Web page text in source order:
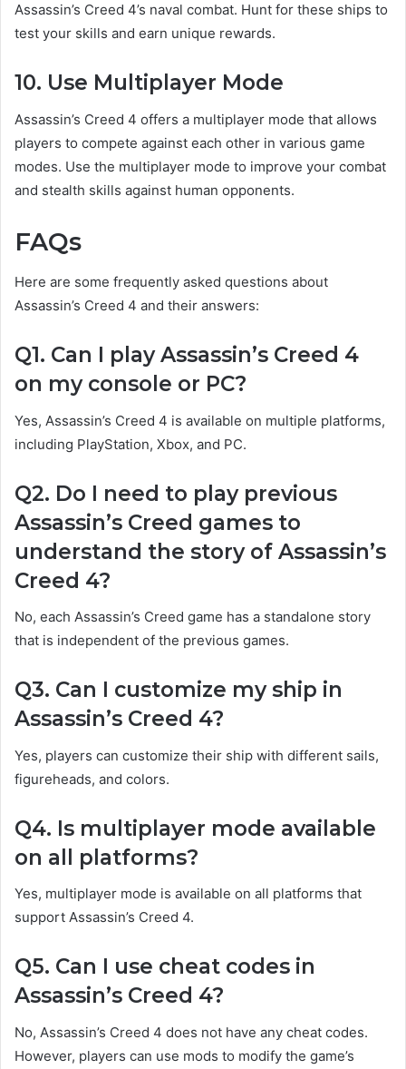
Assassin’s Creed 4’s naval combat. Hunt for these ships to
test your skills and earn unique rewards.
10. Use Multiplayer Mode
Assassin’s Creed 4 offers a multiplayer mode that allows
players to compete against each other in various game
modes. Use the multiplayer mode to improve your combat
and stealth skills against human opponents.
FAQs
Here are some frequently asked questions about
Assassin’s Creed 4 and their answers:
Q1. Can I play Assassin’s Creed 4
on my console or PC?
Yes, Assassin’s Creed 4 is available on multiple platforms,
including PlayStation, Xbox, and PC.
Q2. Do I need to play previous
Assassin’s Creed games to
understand the story of Assassin’s
Creed 4?
No, each Assassin’s Creed game has a standalone story
that is independent of the previous games.
Q3. Can I customize my ship in
Assassin’s Creed 4?
Yes, players can customize their ship with different sails,
figureheads, and colors.
Q4. Is multiplayer mode available
on all platforms?
Yes, multiplayer mode is available on all platforms that
support Assassin’s Creed 4.
Q5. Can I use cheat codes in
Assassin’s Creed 4?
No, Assassin’s Creed 4 does not have any cheat codes.
However, players can use mods to modify the game’s